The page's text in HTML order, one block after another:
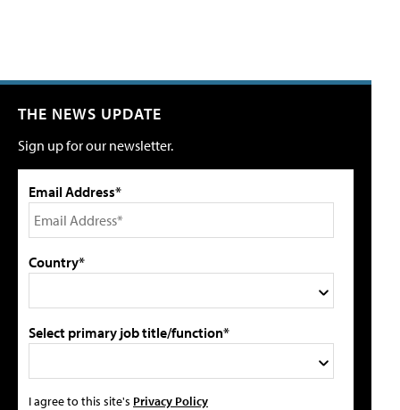
THE NEWS UPDATE
Sign up for our newsletter.
Email Address*
Country*
Select primary job title/function*
I agree to this site's Privacy Policy